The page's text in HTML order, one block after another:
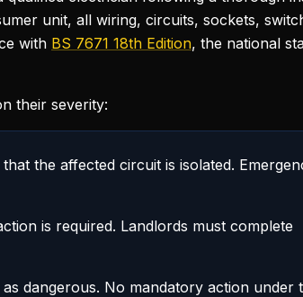
unit, all wiring, circuits, sockets,
with BS 7671 18th Edition, the national
their severity:
the affected circuit is isolated.
is required. Landlords must complete
dangerous. No mandatory action under